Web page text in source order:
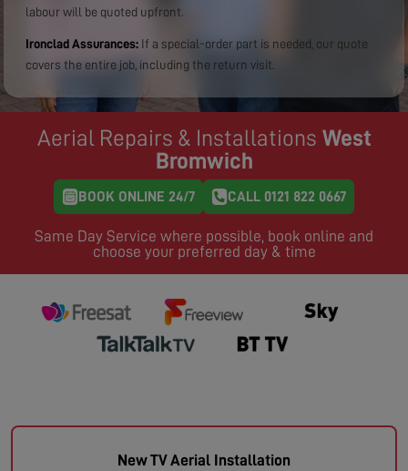
labour will be quoted upfront.
Ironclad Assurances: If a special-order part is needed, our quote
covers the entire job, including the return visit.
Aerial Repairs & Installations West
Bromwich
BOOK ONLINE 24/7 CALL 0121 822 0667
Same Day Service where possible, book online and
choose your preferred day & time
New TV Aerial Installation